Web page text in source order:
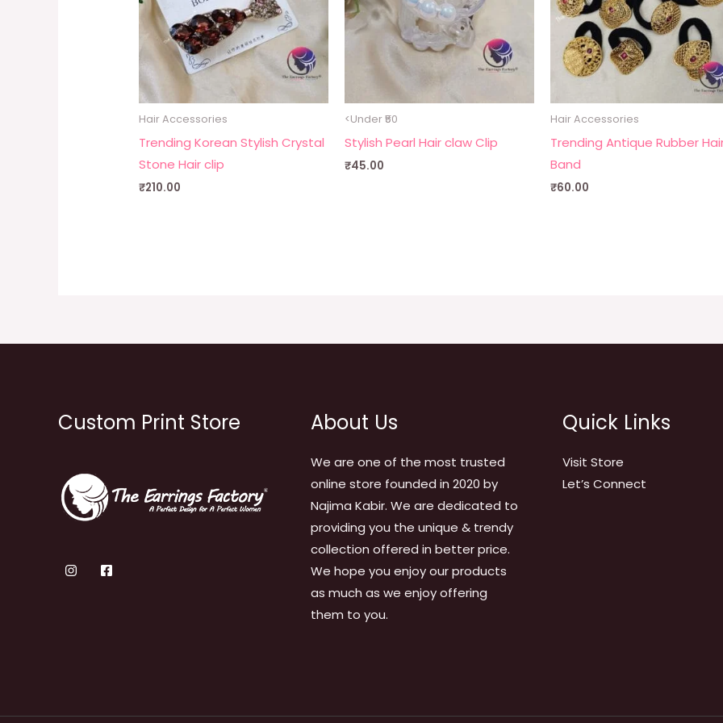
Hair Accessories
Trending Korean Stylish Crystal
Stone Hair clip
₹210.00
<Under ₹50
Stylish Pearl Hair claw Clip
₹45.00
Hair Accessories
Trending Antique Rubber
Band
₹60.00
Custom Print Store About Us
We are one of the most trusted
online store founded in 2020 by
Najima Kabir. We are dedicated to
providing you the unique & trendy
collection offered in better price.
We hope you enjoy our products
as much as we enjoy offering
them to you.
Quick Links
Visit Store
Let’s Connect